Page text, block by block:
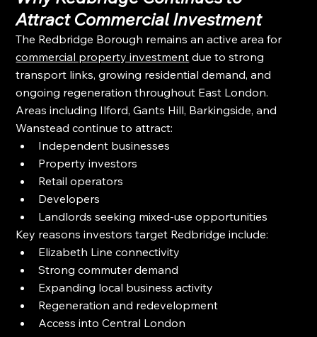
Attract Commercial Investment
The Redbridge Borough remains an active area for
commercial property investment due to strong
transport links, growing residential demand, and
ongoing regeneration throughout East London.
Areas including Ilford, Gants Hill, Barkingside, and
Wanstead continue to attract:
Independent businesses
Property investors
Retail operators
Developers
Landlords seeking mixed-use opportunities
Key reasons investors target Redbridge include:
Elizabeth Line connectivity
Strong commuter demand
Expanding local business activity
Regeneration and redevelopment
Access into Central London